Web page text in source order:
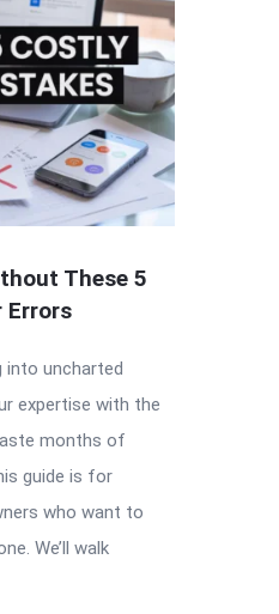
These 5
Errors
into uncharted
expertise with the
months of
guide is for
who want to
We’ll walk